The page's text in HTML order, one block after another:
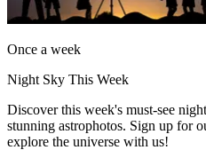
Once a week
Night Sky This Week
Discover this week's must-see
stunning astrophotos. Sign up for
explore the universe with us!